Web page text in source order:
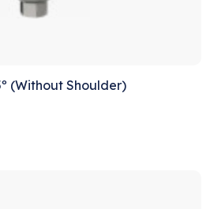
Angular Abutment 15º (Without Shoulder)